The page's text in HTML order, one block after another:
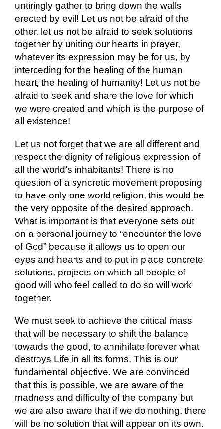
untiringly gather to bring down the walls
erected by evil! Let us not be afraid of the
other, let us not be afraid to seek solutions
together by uniting our hearts in prayer,
whatever its expression may be for us, by
interceding for the healing of the human
heart, the healing of humanity! Let us not be
afraid to seek and share the love for which
we were created and which is the purpose of
all existence!
Let us not forget that we are all different and
respect the dignity of religious expression of
all the world’s inhabitants! There is no
question of a syncretic movement proposing
to have only one world religion, this would be
the very opposite of the desired approach.
What is important is that everyone sets out
on a personal journey to “encounter the love
of God” because it allows us to open our
eyes and hearts and to put in place concrete
solutions, projects on which all people of
good will who feel called to do so will work
together.
We must seek to achieve the critical mass
that will be necessary to shift the balance
towards the good, to annihilate forever what
destroys Life in all its forms. This is our
fundamental objective. We are convinced
that this is possible, we are aware of the
madness and difficulty of the company but
we are also aware that if we do nothing, there
will be no solution that will appear on its own.